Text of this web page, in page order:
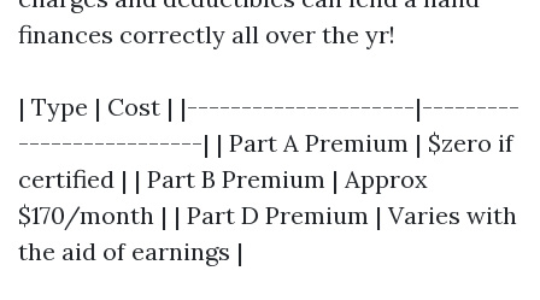
finances correctly all over the yr!
| Type | Cost | |---------------------|---------
-----------------| | Part A Premium | $zero if
certified | | Part B Premium | Approx
$170/month | | Part D Premium | Varies with
the aid of earnings |